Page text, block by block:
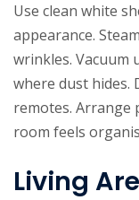
Use clean white
appearance.
wrinkles. Vacuum
where dust hides.
remotes. Arrange
room feels
Living